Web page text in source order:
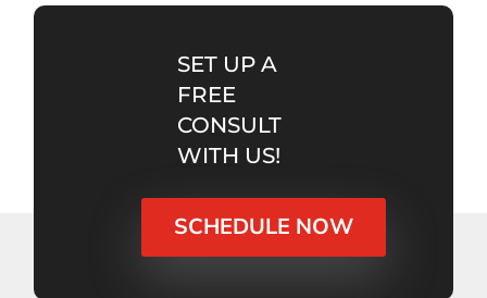
SET UP A
FREE
CONSULT
WITH US!
SCHEDULE NOW